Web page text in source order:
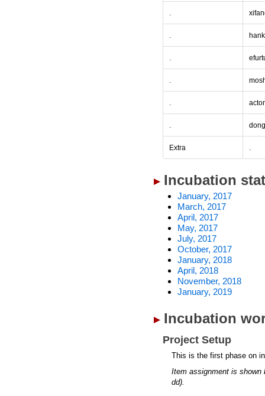
.
.
.
.
.
.
Extra .
Incubation
January, 2017
March, 2017
April, 2017
May, 2017
July, 2017
October, 2017
January, 2018
April, 2018
November, 2018
January, 2019
Incubation
Project Setup
This is the first phase on
Item assignment is shown
dd).